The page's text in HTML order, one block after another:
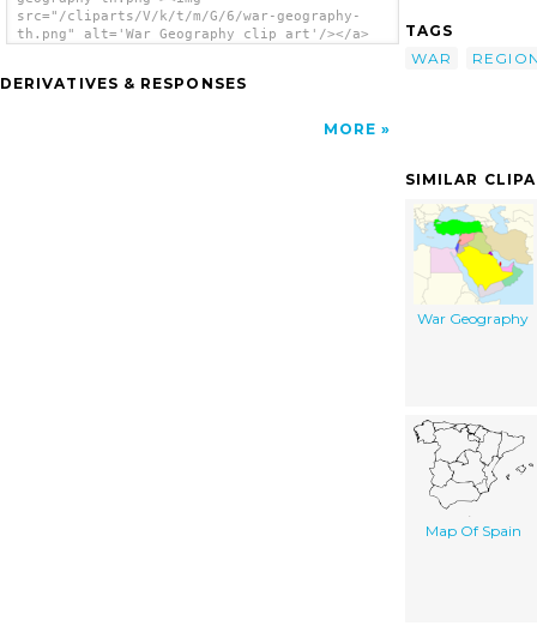
src="/cliparts/V/k/t/m/G/6/war-geography-
th.png" alt='War Geography clip art'/></a>
DERIVATIVES & RESPONSES
MORE
TAGS
WAR
SIMILAR
War Geography
Map Of Spain